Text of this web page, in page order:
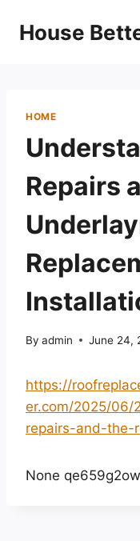
House
HOME
Repairs
By admin June 24,
https://
er.com/2025/06/
repairs-and-the-
None